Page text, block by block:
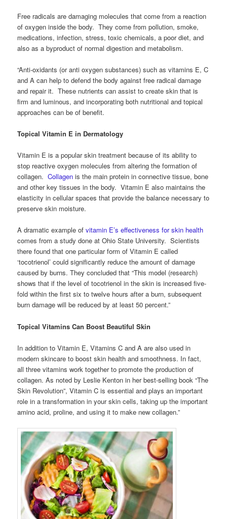
Free radicals are damaging molecules that come from a reaction
of oxygen inside the body. They come from pollution, smoke,
medications, infection, stress, toxic chemicals, a poor diet, and
also as a byproduct of normal digestion and metabolism.
“Anti-oxidants (or anti oxygen substances) such as vitamins E, C
and A can help to defend the body against free radical damage
and repair it. These nutrients can assist to create skin that is
firm and luminous, and incorporating both nutritional and topical
approaches can be of benefit.
Topical Vitamin E in Dermatology
Vitamin E is a popular skin treatment because of its ability to
stop reactive oxygen molecules from altering the formation of
collagen.Collagen is the main protein in connective tissue, bone
and other key tissues in the body. Vitamin E also maintains the
elasticity in cellular spaces that provide the balance necessary to
preserve skin moisture.
A dramatic example ofvitamin E’s effectiveness for skin health
comes from a study done at Ohio State University. Scientists
there found that one particular form of Vitamin E called
‘tocotrienol’ could significantly reduce the amount of damage
caused by burns. They concluded that “This model (research)
shows that if the level of tocotrienol in the skin is increased five-
fold within the first six to twelve hours after a burn, subsequent
burn damage will be reduced by at least 50 percent.”
Topical Vitamins Can Boost Beautiful Skin
In addition to Vitamin E, Vitamins C and A are also used in
modern skincare to boost skin health and smoothness. In fact,
all three vitamins work together to promote the production of
collagen. As noted by Leslie Kenton in her best-selling book “The
Skin Revolution”, Vitamin C is essential and plays an important
role in a transformation in your skin cells, taking up the important
amino acid, proline, and using it to make new collagen.”